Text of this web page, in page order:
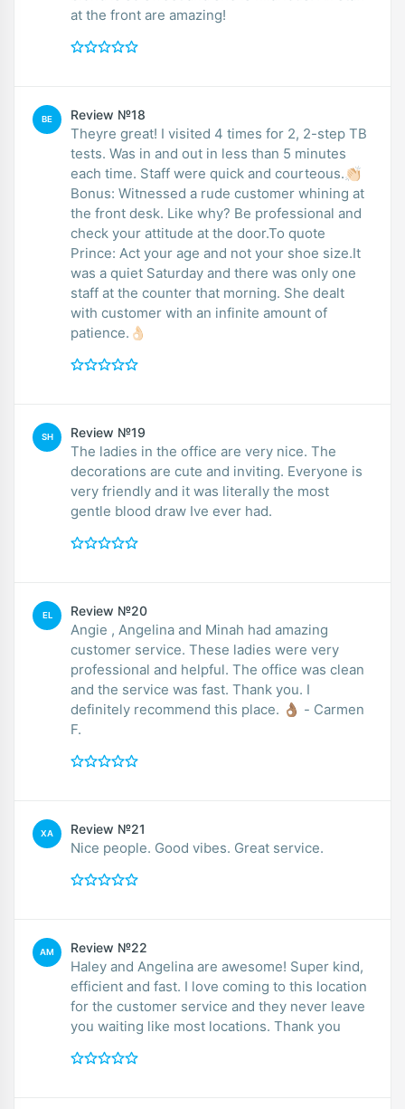
at the front are amazing!
BE Review №18
Theyre great! I visited 4 times for 2, 2-step TB
tests. Was in and out in less than 5 minutes
each time. Staff were quick and courteous.👏🏻
Bonus: Witnessed a rude customer whining at
the front desk. Like why? Be professional and
check your attitude at the door.To quote
Prince: Act your age and not your shoe size.It
was a quiet Saturday and there was only one
staff at the counter that morning. She dealt
with customer with an infinite amount of
patience.👌🏻
SH Review №19
The ladies in the office are very nice. The
decorations are cute and inviting. Everyone is
very friendly and it was literally the most
gentle blood draw Ive ever had.
EL Review №20
Angie , Angelina and Minah had amazing
customer service. These ladies were very
professional and helpful. The office was clean
and the service was fast. Thank you. I
definitely recommend this place. 👌🏽 - Carmen
F.
XA Review №21
Nice people. Good vibes. Great service.
AM Review №22
Haley and Angelina are awesome! Super kind,
efficient and fast. I love coming to this location
for the customer service and they never leave
you waiting like most locations. Thank you